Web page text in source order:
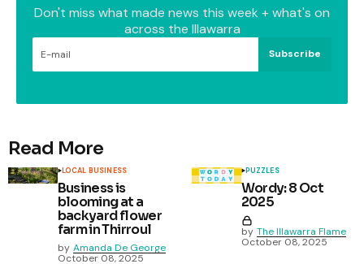
Don't miss what made news this week + what's on
across the Illawarra
Subscribe
Read More
LOCAL BUSINESS
Business is
blooming at a
backyard flower
farm in Thirroul
by Amanda De George
October 08, 2025
PUZZLES
Wordy: 8 Oct
2025
by The Illawarra Flame
October 08, 2025